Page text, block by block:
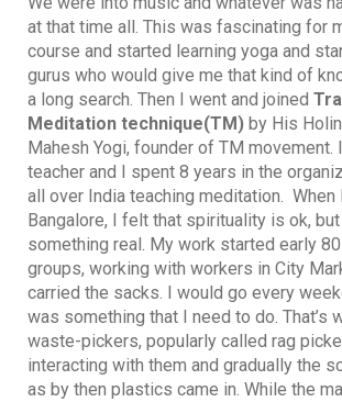
at that time all. This was fascinating for
course and started learning yoga and
gurus who would give me that kind of
a long search. Then I went and joined
Meditation technique(TM) by His
Mahesh Yogi, founder of TM movement.
teacher and I spent 8 years in the
all over India teaching meditation. When
Bangalore, I felt that spirituality is ok,
something real. My work started early
groups, working with workers in City
carried the sacks. I would go every
was something that I need to do. That’s
waste-pickers, popularly called rag
interacting with them and gradually the
as by then plastics came in. While the